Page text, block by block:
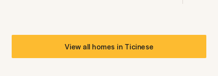
View all homes in Ticinese